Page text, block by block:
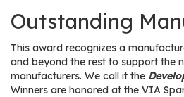
Outstanding
This award recognizes a
and beyond the rest to support the
manufacturers. We call it the
Winners are honored at the VIA